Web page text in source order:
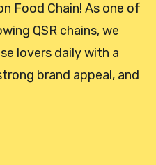
Food Chain! As one of
QSR chains, we
lovers daily with a
brand appeal, and